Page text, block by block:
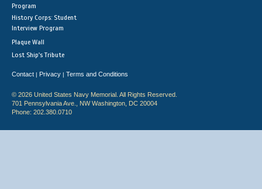
Program
History Corps: Student
Interview Program
Plaque Wall
Lost Ship's Tribute
Contact | Privacy | Terms and Conditions
© 2026 United States Navy Memorial. All Rights Reserved.
701 Pennsylvania Ave., NW Washington, DC 20004
Phone: 202.380.0710